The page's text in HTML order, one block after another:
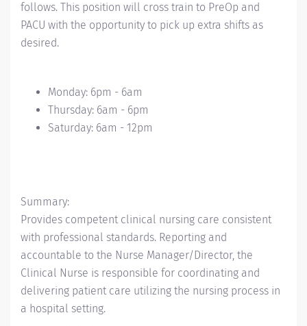
follows. This position will cross train to PreOp and
PACU with the opportunity to pick up extra shifts as
desired.
Monday: 6pm - 6am
Thursday: 6am - 6pm
Saturday: 6am - 12pm
Summary:
Provides competent clinical nursing care consistent
with professional standards. Reporting and
accountable to the Nurse Manager/Director, the
Clinical Nurse is responsible for coordinating and
delivering patient care utilizing the nursing process in
a hospital setting.